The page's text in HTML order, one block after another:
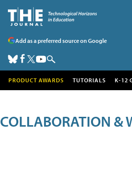
Add as a preferred source on Google
PRODUCT AWARDS TUTORIALS K-12
COLLABORATION &